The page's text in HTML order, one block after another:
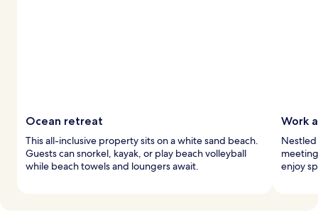
Ocean retreat
This all-inclusive property sits on a white sand beach.
Guests can snorkel, kayak, or play beach volleyball
while beach towels and loungers await.
Work
enjoy